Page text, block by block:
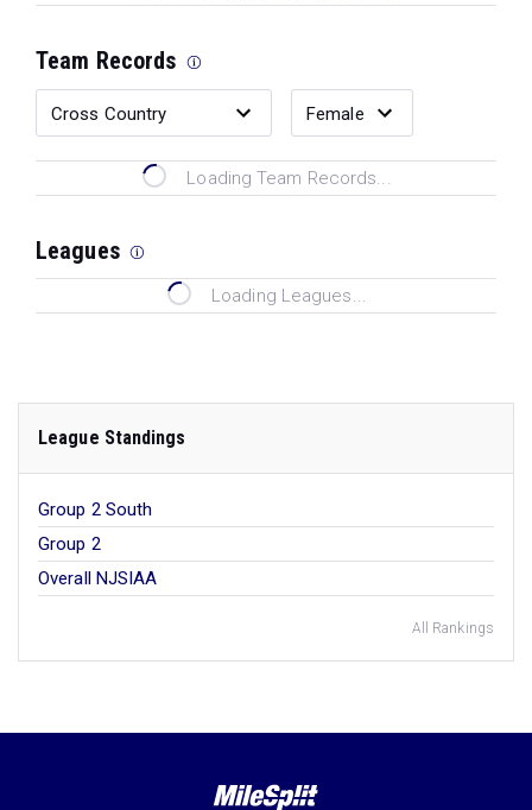
Team Records
Loading Team Records...
Leagues
Loading Leagues...
League Standings
Group 2 South
Group 2
Overall NJSIAA
All Rankings